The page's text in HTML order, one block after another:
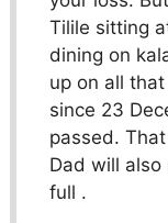
Tilile sitting
dining on
up on all
since 23
passed.
Dad will
full .